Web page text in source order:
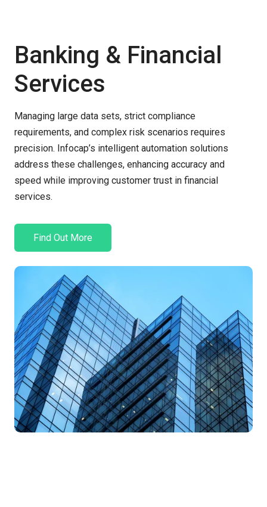
Banking & Financial
Services
Managing large data sets, strict compliance
requirements, and complex risk scenarios requires
precision. Infocap’s intelligent automation solutions
address these challenges, enhancing accuracy and
speed while improving customer trust in financial
services.
Find Out More